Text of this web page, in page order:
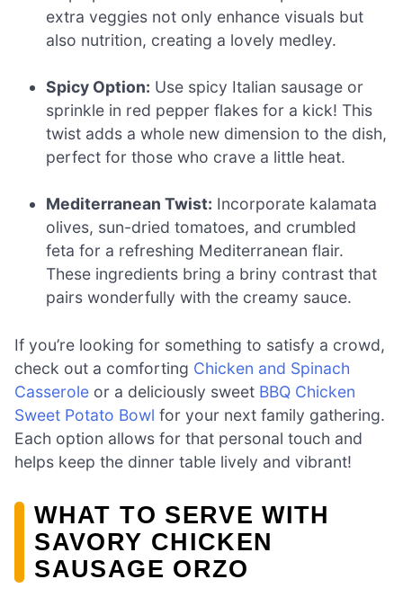
extra veggies not only enhance visuals but
also nutrition, creating a lovely medley.
Spicy Option: Use spicy Italian sausage or
sprinkle in red pepper flakes for a kick! This
twist adds a whole new dimension to the dish,
perfect for those who crave a little heat.
Mediterranean Twist: Incorporate kalamata
olives, sun-dried tomatoes, and crumbled
feta for a refreshing Mediterranean flair.
These ingredients bring a briny contrast that
pairs wonderfully with the creamy sauce.
If you’re looking for something to satisfy a crowd,
check out a comforting Chicken and Spinach
Casserole or a deliciously sweet BBQ Chicken
Sweet Potato Bowl for your next family gathering.
Each option allows for that personal touch and
helps keep the dinner table lively and vibrant!
WHAT TO SERVE WITH
SAVORY CHICKEN
SAUSAGE ORZO